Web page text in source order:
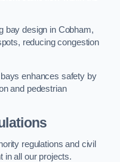
bay design in Cobham,
reducing congestion
enhances safety by
and pedestrian
regulations and civil
in all our projects.